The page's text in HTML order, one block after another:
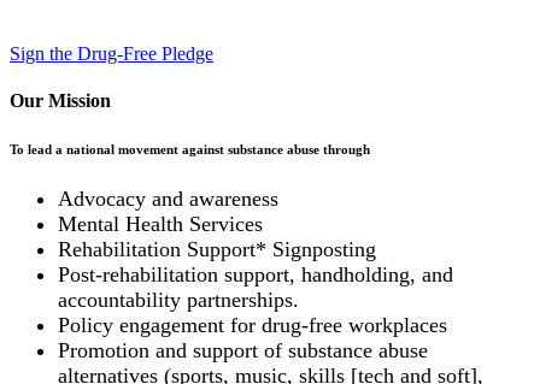
Sign the Drug-Free Pledge
Our Mission
To lead a national movement against substance abuse through
Advocacy and awareness
Mental Health Services
Rehabilitation Support* Signposting
Post-rehabilitation support, handholding, and
accountability partnerships.
Policy engagement for drug-free workplaces
Promotion and support of substance abuse
alternatives (sports, music, skills [tech and soft],